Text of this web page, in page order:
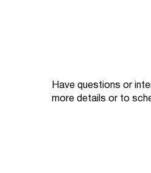
Have questions or
more details or to